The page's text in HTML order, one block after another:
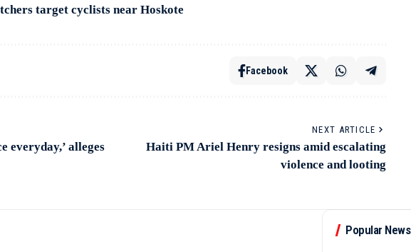
target cyclists near Hoskote
Facebook
everyday,’ alleges
NEXT ARTICLE
Haiti PM Ariel Henry resigns amid escalating
violence and looting
Popular News